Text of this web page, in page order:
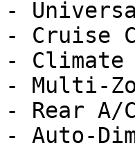
-
- Cruise
- Climate
- Multi-
- Rear A/C
- Auto-